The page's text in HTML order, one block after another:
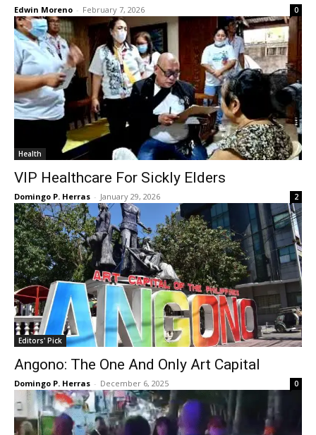
Edwin Moreno - February 7, 2026 0
Health
VIP Healthcare For Sickly Elders
Domingo P. Herras - January 29, 2026 2
Editors' Pick
Angono: The One And Only Art Capital
Domingo P. Herras - December 6, 2025 0